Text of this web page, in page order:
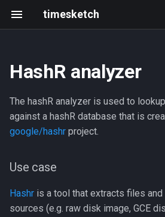
timesketch
Use case
Configuration
Install
Upgrade
Scaling and limits
Index Mappings
Troubleshooting
Getting started
Frontend development
Writing and running tests
Development with Tilt
Local GitHub Actions (act)
Changelog
202305 202403
2023-05
2023-03
2023-02
Resources
Roadmap
Events
HashR analyzer
The hashR analyzer is used to
against a hashR database that is
google/hashr project.
Use case
Hashr is a tool that extracts files
sources (e.g. raw disk image, GCE